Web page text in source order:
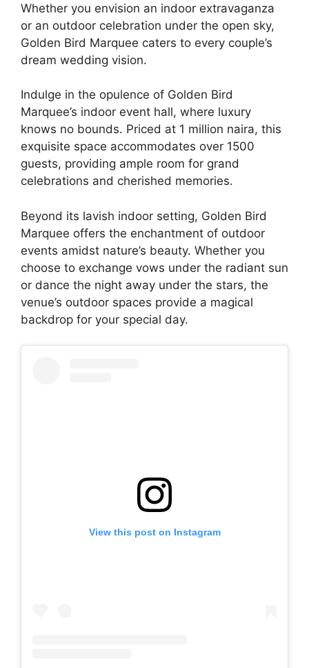
Whether you envision an indoor extravaganza
or an outdoor celebration under the open sky,
Golden Bird Marquee caters to every couple’s
dream wedding vision.
Indulge in the opulence of Golden Bird
Marquee’s indoor event hall, where luxury
knows no bounds. Priced at 1 million naira, this
exquisite space accommodates over 1500
guests, providing ample room for grand
celebrations and cherished memories.
Beyond its lavish indoor setting, Golden Bird
Marquee offers the enchantment of outdoor
events amidst nature’s beauty. Whether you
choose to exchange vows under the radiant sun
or dance the night away under the stars, the
venue’s outdoor spaces provide a magical
backdrop for your special day.
View this post on Instagram